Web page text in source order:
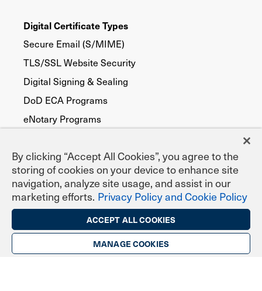
Digital Certificate Types
Secure Email (S/MIME)
TLS/SSL Website Security
Digital Signing & Sealing
DoD ECA Programs
eNotary Programs
EPCS Prescribing
Federal, State & Local Agencies
Publicly Trusted
Device Security
FATCA
By clicking “Accept All Cookies”, you agree to the
storing of cookies on your device to enhance site
navigation, analyze site usage, and assist in our
marketing efforts. Privacy Policy and Cookie Policy
ACCEPT ALL COOKIES
MANAGE COOKIES